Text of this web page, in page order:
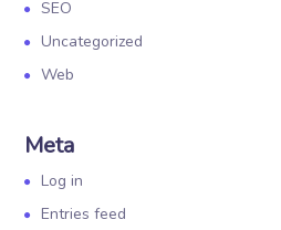
SEO
Uncategorized
Web
Meta
Log in
Entries feed